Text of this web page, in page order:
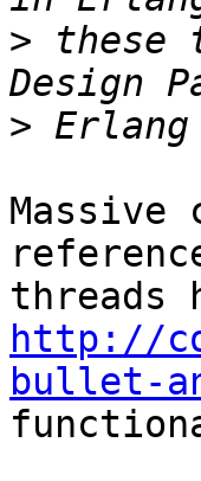
> these
>
http://
bullet-